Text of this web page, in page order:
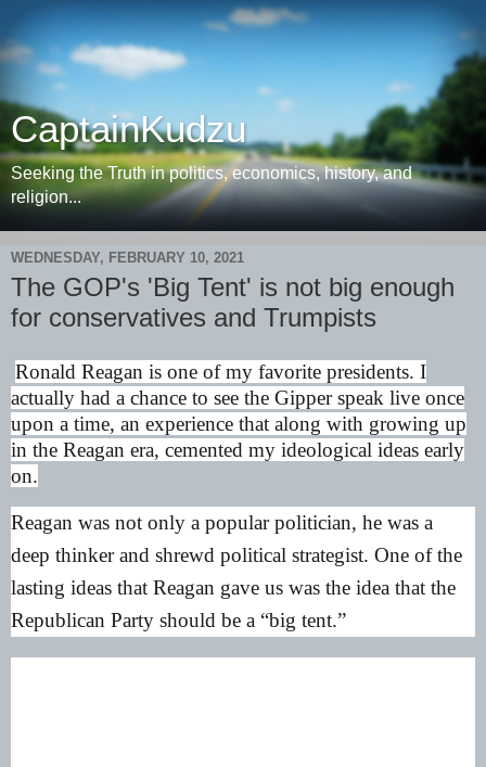
CaptainKudzu
Seeking the Truth in politics, economics, history, and
religion...
WEDNESDAY, FEBRUARY 10, 2021
The GOP's 'Big Tent' is not big enough
for conservatives and Trumpists
Ronald Reagan is one of my favorite presidents. I
actually had a chance to see the Gipper speak live once
upon a time, an experience that along with growing up
in the Reagan era, cemented my ideological ideas early
on.
Reagan was not only a popular politician, he was a
deep thinker and shrewd political strategist. One of the
lasting ideas that Reagan gave us was the idea that the
Republican Party should be a “big tent.”